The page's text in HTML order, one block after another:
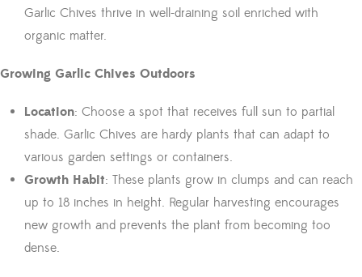
Garlic Chives thrive in well-draining soil enriched with
organic matter.
Growing Garlic Chives Outdoors
Location: Choose a spot that receives full sun to partial
shade. Garlic Chives are hardy plants that can adapt to
various garden settings or containers.
Growth Habit: These plants grow in clumps and can reach
up to 18 inches in height. Regular harvesting encourages
new growth and prevents the plant from becoming too
dense.